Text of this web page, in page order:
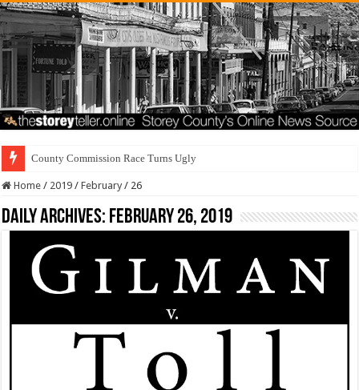
County Commission Race Turns Ugly
Home / 2019 / February / 26
Daily Archives: February 26, 2019